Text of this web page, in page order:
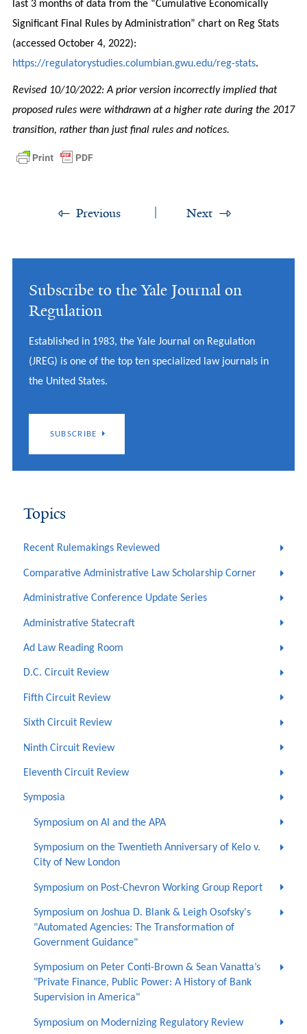
last 3 months of data from the “Cumulative Economically
Significant Final Rules by Administration” chart on Reg Stats
(accessed October 4, 2022):
https://regulatorystudies.columbian.gwu.edu/reg-stats.
Revised 10/10/2022: A prior version incorrectly implied that
proposed rules were withdrawn at a higher rate during the 2017
transition, rather than just final rules and notices.
Previous Next
Subscribe to the Yale Journal on
Regulation
Established in 1983, the Yale Journal on Regulation
(JREG) is one of the top ten specialized law journals in
the United States.
SUBSCRIBE
Topics
Recent Rulemakings Reviewed
Comparative Administrative Law Scholarship Corner
Administrative Conference Update Series
Administrative Statecraft
Ad Law Reading Room
D.C. Circuit Review
Fifth Circuit Review
Sixth Circuit Review
Ninth Circuit Review
Eleventh Circuit Review
Symposia
Symposium on AI and the APA
Symposium on the Twentieth Anniversary of Kelo v.
City of New London
Symposium on Post-Chevron Working Group Report
Symposium on Joshua D. Blank & Leigh Osofsky's
"Automated Agencies: The Transformation of
Government Guidance"
Symposium on Peter Conti-Brown & Sean Vanatta’s
"Private Finance, Public Power: A History of Bank
Supervision in America"
Symposium on Modernizing Regulatory Review